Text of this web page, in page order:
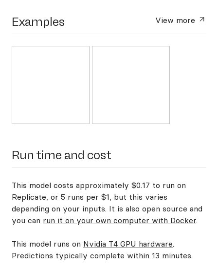
Examples View more
Run time and cost
This model costs approximately $0.17 to run on
Replicate, or 5 runs per $1, but this varies
depending on your inputs. It is also open source and
you can run it on your own computer with Docker.
This model runs on Nvidia T4 GPU hardware.
Predictions typically complete within 13 minutes.